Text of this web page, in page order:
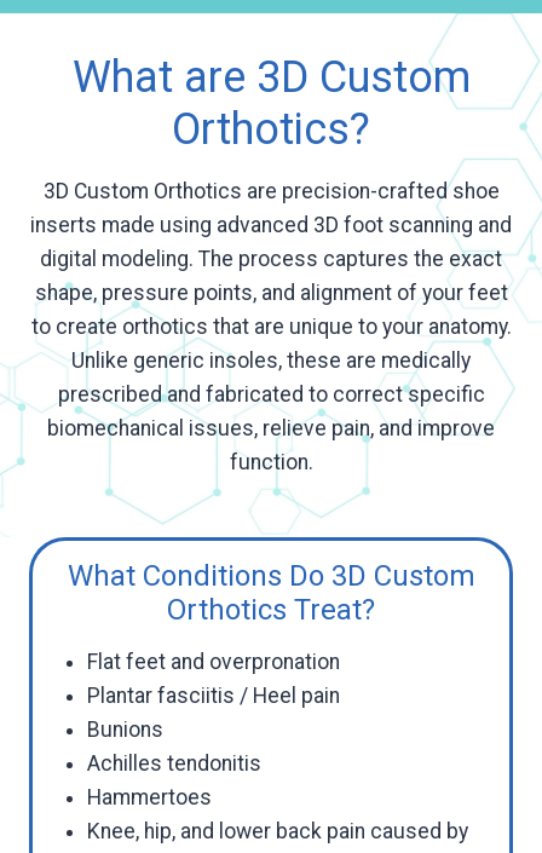
What are 3D Custom
Orthotics?
3D Custom Orthotics are precision-crafted shoe
inserts made using advanced 3D foot scanning and
digital modeling. The process captures the exact
shape, pressure points, and alignment of your feet
to create orthotics that are unique to your anatomy.
Unlike generic insoles, these are medically
prescribed and fabricated to correct specific
biomechanical issues, relieve pain, and improve
function.
What Conditions Do 3D Custom
Orthotics Treat?
Flat feet and overpronation
Plantar fasciitis / Heel pain
Bunions
Achilles tendonitis
Hammertoes
Knee, hip, and lower back pain caused by